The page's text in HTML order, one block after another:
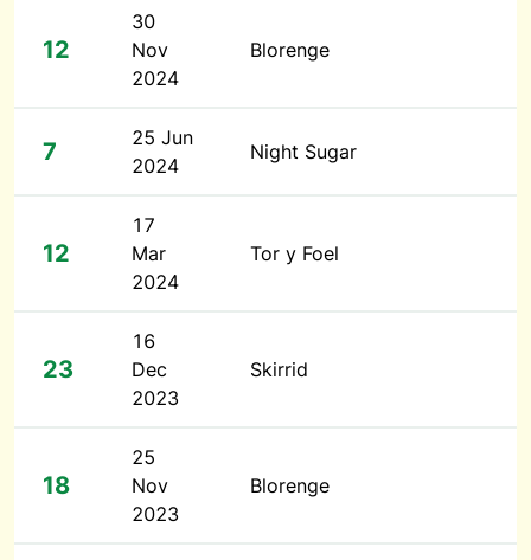
12
30
Nov
2024
Blorenge
7
25 Jun
2024
Night Sugar
12
17
Mar
2024
Tor y Foel
23
16
Dec
2023
Skirrid
18
25
Nov
2023
Blorenge